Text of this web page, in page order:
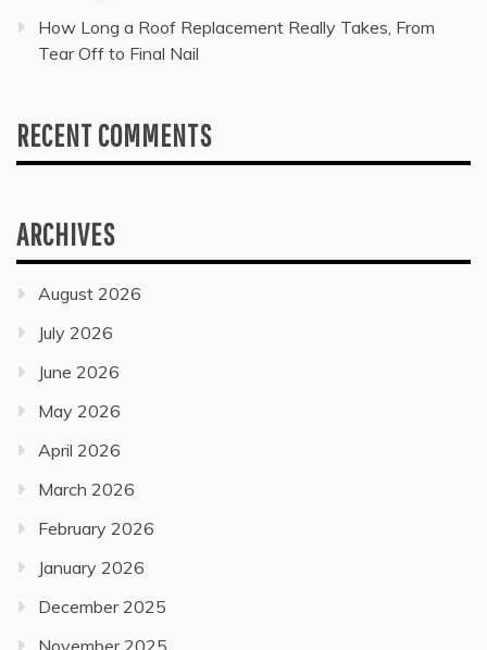
How Long a Roof Replacement Really Takes, From
Tear Off to Final Nail
RECENT COMMENTS
ARCHIVES
August 2026
July 2026
June 2026
May 2026
April 2026
March 2026
February 2026
January 2026
December 2025
November 2025